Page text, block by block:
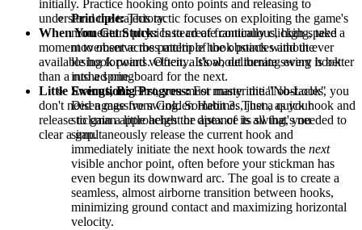
initially. Practice hooking onto points and releasing to
understand the trajectory.
When You Get Stuck:Instead of frantically clicking, take a
moment to observe the pattern of the obstacles and the
available hook points. Often, a slow, deliberate swing is better
than a rushed one.
Little Swings, Big Progress:For many initial obstacles, you
don't need a massive swing. Sometimes, just a quick hook and
release to gain a little height or distance is all that's needed to
clear a gap.
Principle:This tactic focuses on exploiting the game's
momentum physics to create continuous, high-speed
movement across multiple hook points without ever
losing forward velocity. It's about turning every hook
into a springboard for the next.
Execution:First, you must master the "No-Look"
Disengage from Golden Habit 3. Then, as your
stickman approaches the apex of its swing, you
simultaneously release the current hook and
immediately initiate the next hook towards the next
visible anchor point, often before your stickman has
even begun its downward arc. The goal is to create a
seamless, almost airborne transition between hooks,
minimizing ground contact and maximizing horizontal
velocity.